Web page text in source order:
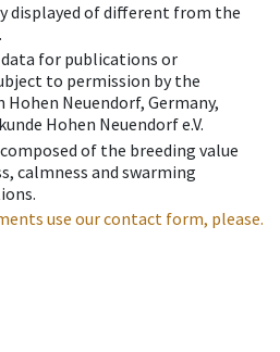
displayed of different from the
for publications or
to permission by the
Neuendorf, Germany,
Hohen Neuendorf e.V.
of the breeding value
calmness and swarming
use our contact form, please.